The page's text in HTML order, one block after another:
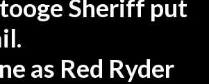
Sheriff put
as Red Ryder